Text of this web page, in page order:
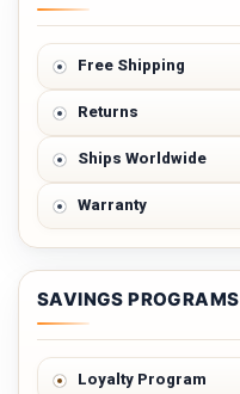
Free Shipping
Returns
Ships Worldwide
Warranty
SAVINGS PROGRAMS
Loyalty Program